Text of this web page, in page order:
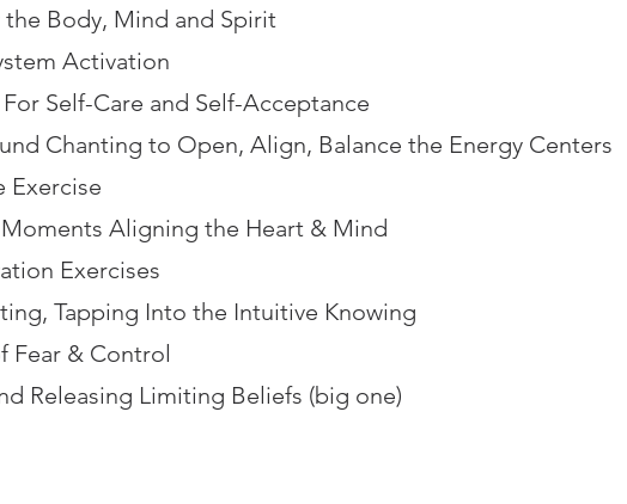
the Body, Mind and Spirit
Activation
For Self-Care and Self-Acceptance
Chanting to Open, Align, Balance the Energy Centers
Exercise
Aligning the Heart & Mind
Exercises
Tapping Into the Intuitive Knowing
Fear & Control
Releasing Limiting Beliefs (big one)